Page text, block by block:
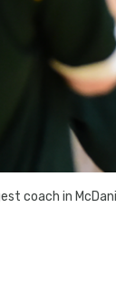
coach in